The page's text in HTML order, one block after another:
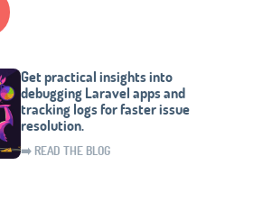
Get practical insights into
debugging Laravel apps and
tracking logs for faster issue
resolution.
➡️ READ THE BLOG